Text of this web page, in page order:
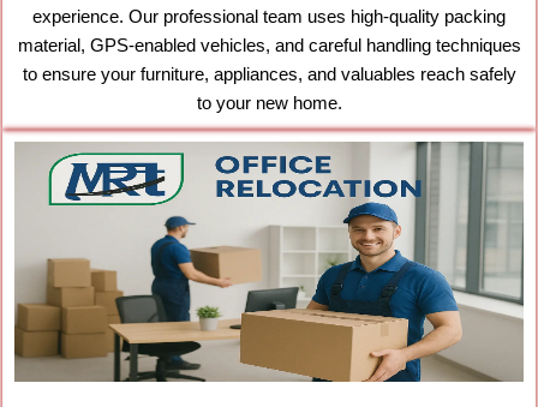
experience. Our professional team uses high-quality packing
material, GPS-enabled vehicles, and careful handling techniques
to ensure your furniture, appliances, and valuables reach safely
to your new home.